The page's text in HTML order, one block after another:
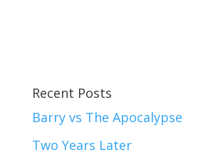
Recent Posts
Barry vs The Apocalypse
Two Years Later